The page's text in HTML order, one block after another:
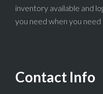
inventory available and
you need when you need
Contact Info